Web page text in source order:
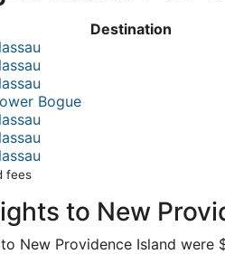
Destination
Bogue
fees
to New
New Providence Island